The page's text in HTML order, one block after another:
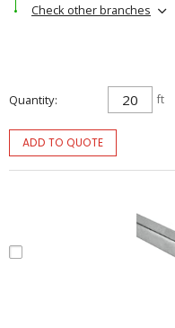
Check other branches
Quantity ft
ADD TO QUOTE